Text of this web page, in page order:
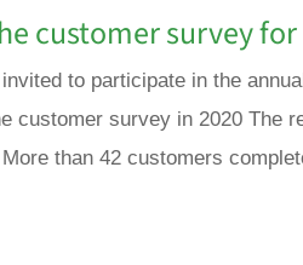
customer survey for
to participate in the
customer survey in 2020 The
than 42 customers